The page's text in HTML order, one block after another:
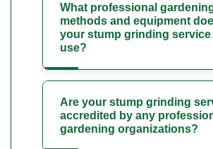
What professional
methods and equipment
your stump grinding service
use?
Are your stump grinding
accredited by any
gardening organizations?